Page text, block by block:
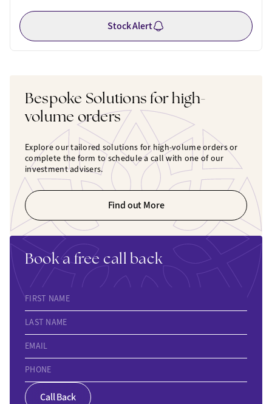
Stock Alert
Bespoke Solutions for high-
volume orders
Explore our tailored solutions for high-volume orders or
complete the form to schedule a call with one of our
investment advisers.
Find out More
Book a free call back
FIRST NAME
LAST NAME
EMAIL
PHONE
Call Back